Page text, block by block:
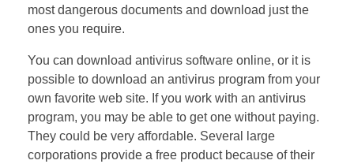
most dangerous documents and download just the
ones you require.
You can download antivirus software online, or it is
possible to download an antivirus program from your
own favorite web site. If you work with an antivirus
program, you may be able to get one without paying.
They could be very affordable. Several large
corporations provide a free product because of their